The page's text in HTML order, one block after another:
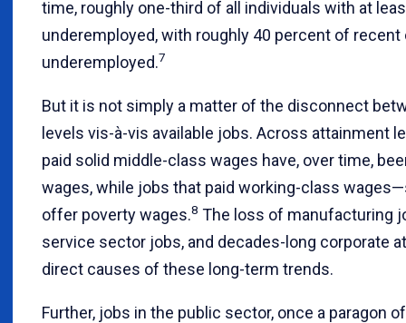
time, roughly one-third of all individuals with at
underemployed, with roughly 40 percent of
underemployed.7
But it is not simply a matter of the disconnect
levels vis-à-vis available jobs. Across attainment
paid solid middle-class wages have, over time,
wages, while jobs that paid working-class
offer poverty wages.8 The loss of manufacturing
service sector jobs, and decades-long corporate
direct causes of these long-term trends.
Further, jobs in the public sector, once a paragon